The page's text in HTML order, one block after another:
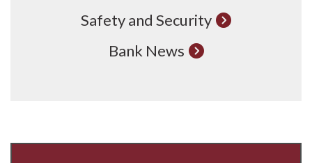
Safety and Security
Bank News